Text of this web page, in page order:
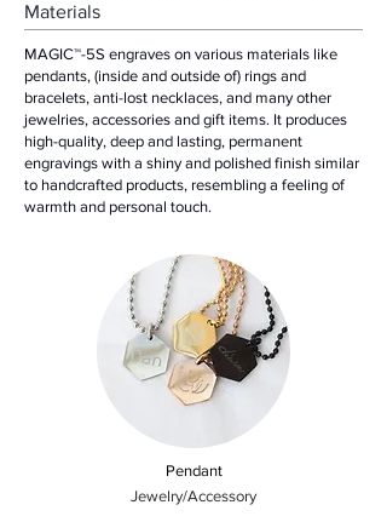
Materials
MAGIC™-5S engraves on various materials like
pendants, (inside and outside of) rings and
bracelets, anti-lost necklaces, and many other
jewelries, accessories and gift items. It produces
high-quality, deep and lasting, permanent
engravings with a shiny and polished finish similar
to handcrafted products, resembling a feeling of
warmth and personal touch.
Pendant
Jewelry/Accessory